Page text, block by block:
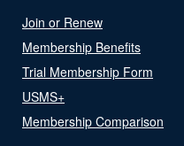
Join or Renew
Membership Benefits
Trial Membership Form
USMS+
Membership Comparison